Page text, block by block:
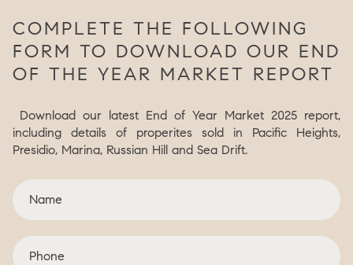
COMPLETE THE FOLLOWING
FORM TO DOWNLOAD OUR END
OF THE YEAR MARKET REPORT
Download our latest End of Year Market 2025 report,
including details of properites sold in Pacific Heights,
Presidio, Marina, Russian Hill and Sea Drift.